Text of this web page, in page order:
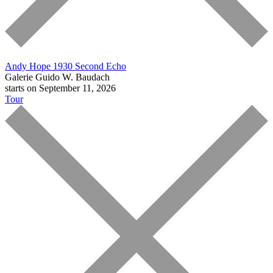
Andy Hope 1930 Second Echo
Galerie Guido W. Baudach
starts on September 11, 2026
Tour